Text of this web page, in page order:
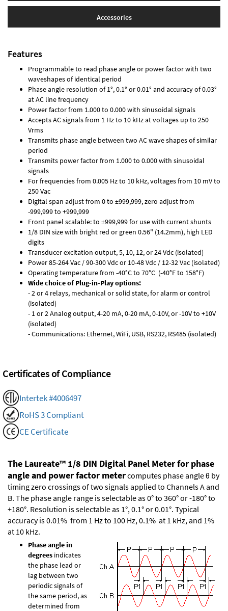
Accessories
Features
Programmable to read phase angle or power factor with two
waveshapes of identical period
Phase angle resolution of 1°, 0.1° or 0.01° and accuracy of 0.03°
at AC line frequency
Power factor from 1.000 to 0.000 with sinusoidal signals
Accepts AC signals from 1 Hz to 10 kHz at voltages up to 250
Vrms
Transmits phase angle between two AC wave shapes of similar
period
Transmits power factor from 1.000 to 0.000 with sinusoidal
signals
For frequencies from 0.005 Hz to 10 kHz, voltages from 10 mV to
250 Vac
Digital span adjust from 0 to ±999,999, zero adjust from
-999,999 to +999,999
Front panel scalable: to ±999,999 for use with current shunts
1/8 DIN size with bright red or green 0.56" (14.2mm), high LED
digits
Transducer excitation output, 5, 10, 12, or 24 Vdc (isolated)
Power 85-264 Vac / 90-300 Vdc or 10-48 Vdc / 12-32 Vac (isolated)
Operating temperature from -40°C to 70°C (-40°F to 158°F)
Wide choice of Plug-in-Play options:
- 2 or 4 relays, mechanical or solid state, for alarm or control
(isolated)
- 1 or 2 Analog output, 4-20 mA, 0-20 mA, 0-10V, or -10V to +10V
(isolated)
- Communications: Ethernet, WiFi, USB, RS232, RS485 (isolated)
Certificates of Compliance
Intertek #4006497
RoHS 3 Compliant
CE Certificate
The Laureate™ 1/8 DIN Digital Panel Meter for phase
angle and power factor metercomputes phase angle θ by
timing zero crossings of two signals applied to Channels A and
B. The phase angle range is selectable as 0° to 360° or -180° to
+180°. Resolution is selectable as 1°, 0.1° or 0.01°. Typical
accuracy is 0.01% from 1 Hz to 100 Hz, 0.1% at 1 kHz, and 1%
at 10 kHz.
Phase angle in
degrees indicates
the phase lead or
lag between two
periodic signals of
the same period, as
determined from